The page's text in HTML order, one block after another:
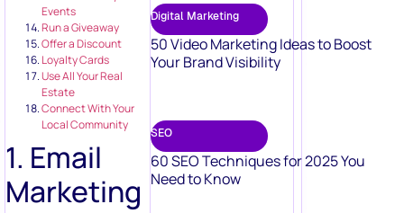
Events
Run a Giveaway
Offer a Discount
Loyalty Cards
Use All Your Real
Estate
Connect With Your
Local Community
1. Email
Marketing
Digital Marketing
50 Video Marketing Ideas to Boost
Your Brand Visibility
SEO
60 SEO Techniques for 2025 You
Need to Know